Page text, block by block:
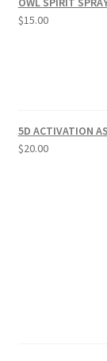
$15.00
5D ACTIVATION
$20.00